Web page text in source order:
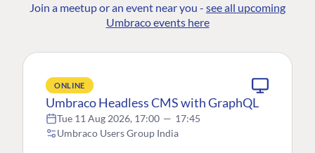
Join a meetup or an event near you - see all upcoming
Umbraco events here
ONLINE
Umbraco Headless CMS with GraphQL
Tue 11 Aug 2026, 17:00 — 17:45
Umbraco Users Group India